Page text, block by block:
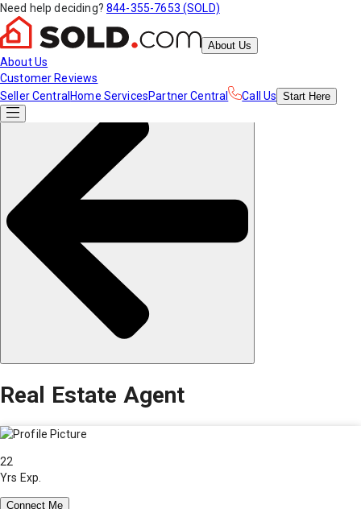
Need help deciding? 844-355-7653 (SOLD)
About Us
About Us
Customer Reviews
Seller Central Home ServicesPartner Central Call Us Start Here
Real Estate Agent
22
Yrs Exp.
Connect Me